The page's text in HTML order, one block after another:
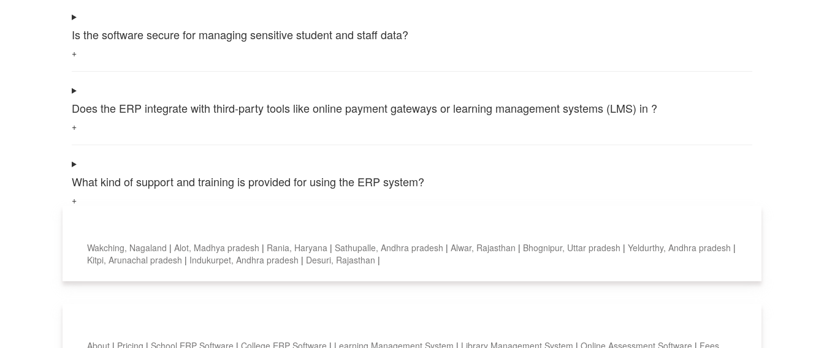
Is the software secure for managing sensitive student and staff data?
+
Does the ERP integrate with third-party tools like online payment gateways or learning management systems (LMS) in ?
+
What kind of support and training is provided for using the ERP system?
+
Wakching, Nagaland | Alot, Madhya pradesh | Rania, Haryana | Sathupalle, Andhra pradesh | Alwar, Rajasthan | Bhognipur, Uttar pradesh | Yeldurthy, Andhra pradesh |
Kitpi, Arunachal pradesh | Indukurpet, Andhra pradesh | Desuri, Rajasthan |
About | Pricing | School ERP Software | College ERP Software | Learning Management System | Library Management System | Online Assessment Software | Fees